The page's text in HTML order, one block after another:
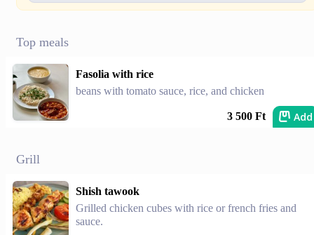
Top meals
Fasolia with rice
beans with tomato sauce, rice, and chicken
3 500 Ft Add
Grill
Shish tawook
Grilled chicken cubes with rice or french fries and
sauce.